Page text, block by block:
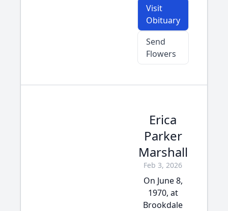
Visit
Obituary
Send
Flowers
Erica
Parker
Marshall
Feb 3, 2026
On June 8,
1970, at
Brookdale